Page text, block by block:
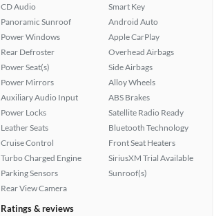
CD Audio
Panoramic Sunroof
Power Windows
Rear Defroster
Power Seat(s)
Power Mirrors
Auxiliary Audio Input
Power Locks
Leather Seats
Cruise Control
Turbo Charged Engine
Parking Sensors
Rear View Camera
Smart Key
Android Auto
Apple CarPlay
Overhead Airbags
Side Airbags
Alloy Wheels
ABS Brakes
Satellite Radio Ready
Bluetooth Technology
Front Seat Heaters
SiriusXM Trial Available
Sunroof(s)
Ratings & reviews